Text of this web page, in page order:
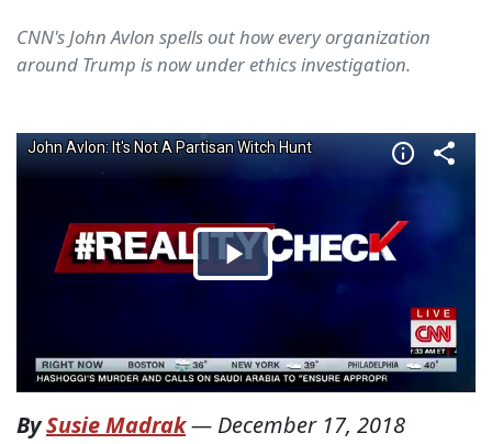
CNN's John Avlon spells out how every organization
around Trump is now under ethics investigation.
BySusie Madrak— December 17, 2018